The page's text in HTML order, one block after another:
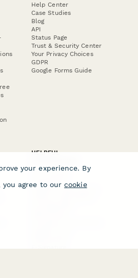
Help Center
Case Studies
Blog
API
Status Page
Trust & Security Center
Your Privacy Choices
GDPR
Google Forms Guide
HELPFUL
Form Builder
Comparison
Typeform Alternatives
your experience. By
agree to our cookie